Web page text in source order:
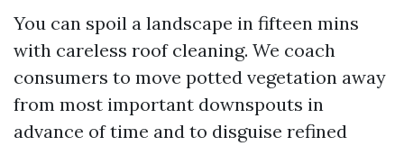
You can spoil a landscape in fifteen mins
with careless roof cleaning. We coach
consumers to move potted vegetation away
from most important downspouts in
advance of time and to disguise refined